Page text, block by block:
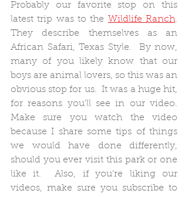
Probably our favorite stop on this
latest trip was to the Wildlife Ranch.
They describe themselves as an
African Safari, Texas Style.  By now,
many of you likely know that our
boys are animal lovers, so this was an
obvious stop for us.  It was a huge hit,
for reasons you'll see in our video.
Make sure you watch the video
because I share some tips of things
we would have done differently,
should you ever visit this park or one
like it.  Also, if you're liking our
videos, make sure you subscribe to